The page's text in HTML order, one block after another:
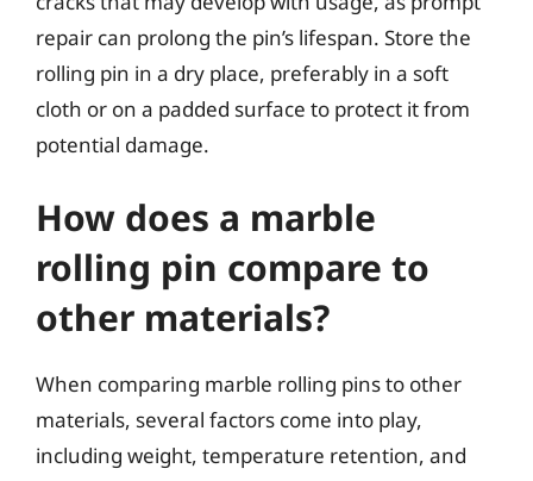
repair can prolong the pin’s lifespan. Store the
rolling pin in a dry place, preferably in a soft
cloth or on a padded surface to protect it from
potential damage.
How does a marble
rolling pin compare to
other materials?
When comparing marble rolling pins to other
materials, several factors come into play,
including weight, temperature retention, and